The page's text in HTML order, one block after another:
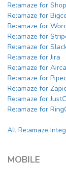
Re:amaze for
Re:amaze for
Re:amaze for
Re:amaze for
Re:amaze for
Re:amaze for Jira
Re:amaze for
Re:amaze for
Re:amaze for
Re:amaze for
Re:amaze for
All Re:amaze
MOBILE